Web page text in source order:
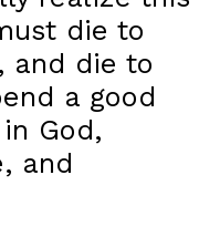
die to
and die to
a good
God,
and